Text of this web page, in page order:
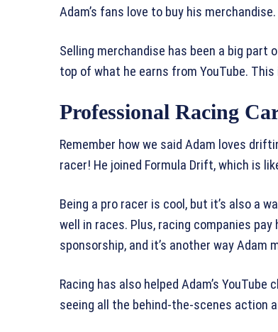
Adam’s fans love to buy his
Selling merchandise has been a big part
top of what he earns from YouTube.
Professional Racing
Remember how we said Adam loves
racer! He joined Formula Drift, which is
Being a pro racer is cool, but it’s also a
well in races. Plus, racing companies
sponsorship, and it’s another way Adam
Racing has also helped Adam’s
seeing all the behind-the-scenes action